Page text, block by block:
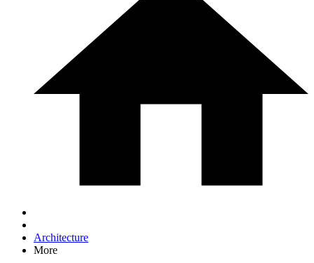
Architecture
More